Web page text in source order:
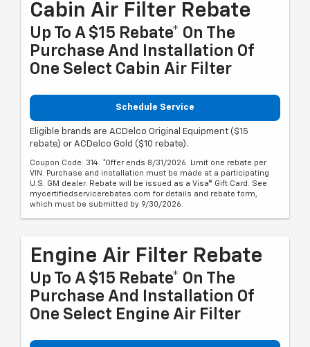
Cabin Air Filter Rebate
Up To A $15 Rebate* On The
Purchase And Installation Of
One Select Cabin Air Filter
Schedule Service
Eligible brands are ACDelco Original Equipment ($15
rebate) or ACDelco Gold ($10 rebate).
Coupon Code: 314. *Offer ends 8/31/2026. Limit one rebate per
VIN. Purchase and installation must be made at a participating
U.S. GM dealer. Rebate will be issued as a Visa® Gift Card. See
mycertifiedservicerebates.com for details and rebate form,
which must be submitted by 9/30/2026.
Engine Air Filter Rebate
Up To A $15 Rebate* On The
Purchase And Installation Of
One Select Engine Air Filter